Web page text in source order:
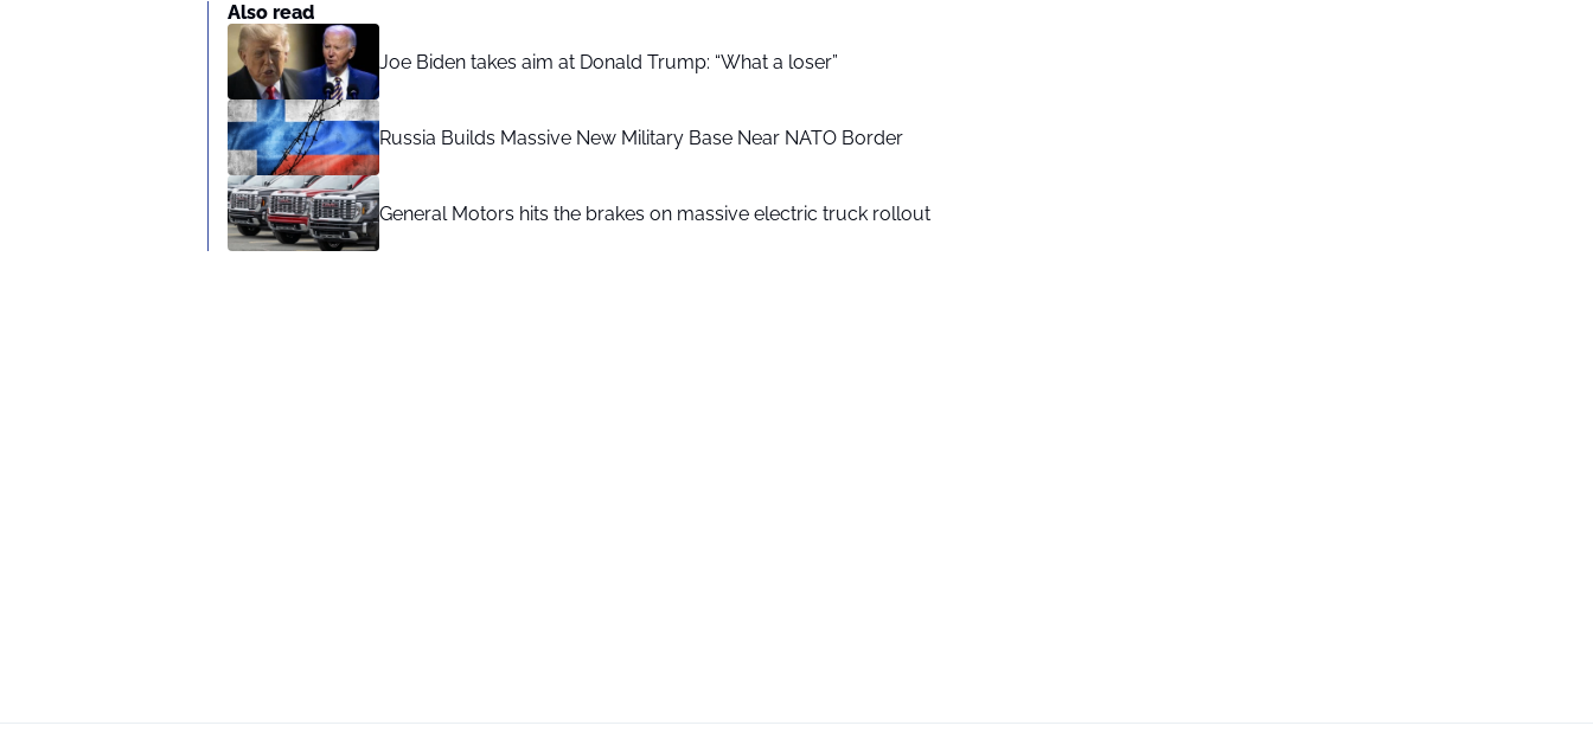
Also read
Joe Biden takes aim at Donald Trump: “What a loser”
Russia Builds Massive New Military Base Near NATO Border
General Motors hits the brakes on massive electric truck rollout